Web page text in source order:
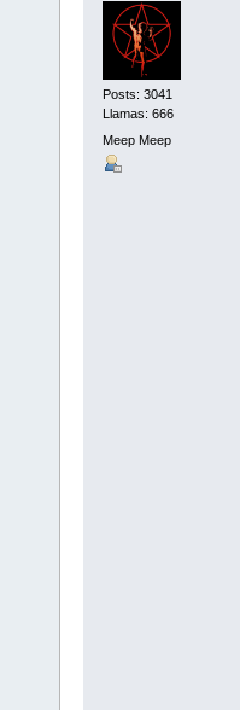
Posts: 3041
Llamas: 666
Meep Meep